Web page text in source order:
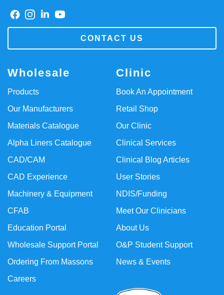
CONTACT US
Clinic
Book An Appointment
Retail Shop
Our Clinic
Clinical Services
Clinical Blog Articles
User Stories
NDIS/Funding
Meet Our Clinicians
About Us
O&P Student Support
News & Events
Wholesale
Products
Our Manufacturers
Materials Catalogue
Alpha Liners Catalogue
CAD/CAM
CAD Experience
Machinery & Equipment
CFAB
Education Portal
Wholesale Support Portal
Ordering From Massons
Careers